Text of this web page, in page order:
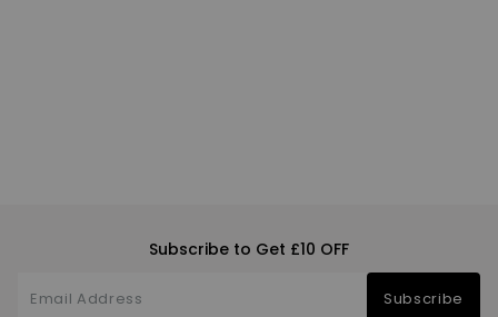
Subscribe to Get £10 OFF
Subscribe